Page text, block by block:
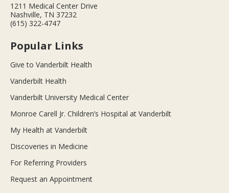
1211 Medical Center Drive
Nashville, TN 37232
(615) 322-4747
Popular Links
Give to Vanderbilt Health
Vanderbilt Health
Vanderbilt University Medical Center
Monroe Carell Jr. Children’s Hospital at Vanderbilt
My Health at Vanderbilt
Discoveries in Medicine
For Referring Providers
Request an Appointment